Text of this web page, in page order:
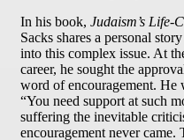
In his book, Judaism’s Life-
Sacks shares a personal
into this complex issue. At
career, he sought the
word of encouragement. He
“You need support at such
suffering the inevitable
encouragement never